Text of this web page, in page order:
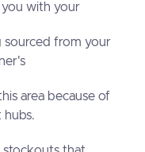
you with your
sourced from your
area because of
hubs.